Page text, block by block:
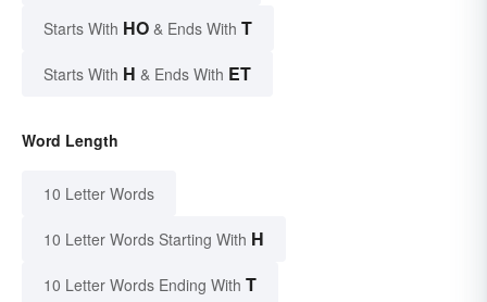
Starts With HO & Ends With T
Starts With H & Ends With ET
Word Length
10 Letter Words
10 Letter Words Starting With H
10 Letter Words Ending With T